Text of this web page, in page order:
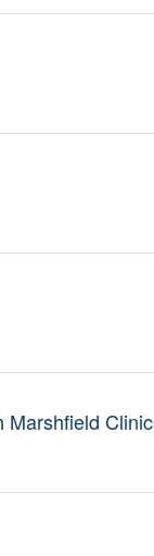
Marshfield Clinic